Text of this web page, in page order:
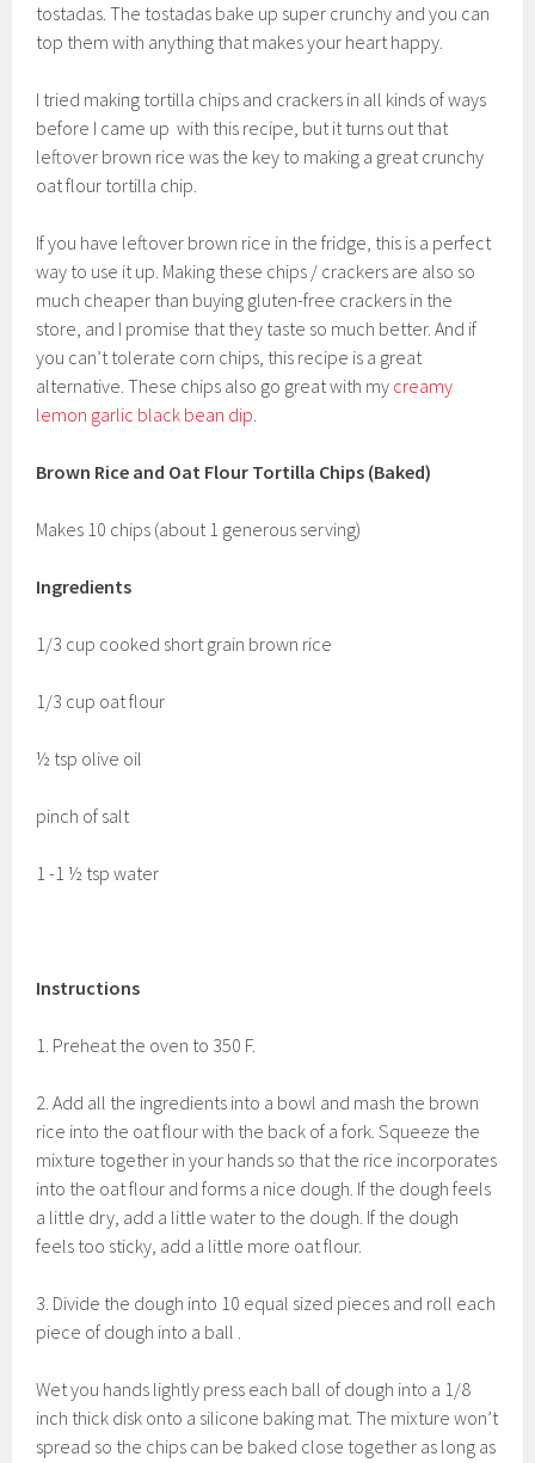
tostadas. The tostadas bake up super crunchy and you can
top them with anything that makes your heart happy.
I tried making tortilla chips and crackers in all kinds of ways
before I came up with this recipe, but it turns out that
leftover brown rice was the key to making a great crunchy
oat flour tortilla chip.
If you have leftover brown rice in the fridge, this is a perfect
way to use it up. Making these chips / crackers are also so
much cheaper than buying gluten-free crackers in the
store, and I promise that they taste so much better. And if
you can’t tolerate corn chips, this recipe is a great
alternative. These chips also go great with my creamy
lemon garlic black bean dip.
Brown Rice and Oat Flour Tortilla Chips (Baked)
Makes 10 chips (about 1 generous serving)
Ingredients
1/3 cup cooked short grain brown rice
1/3 cup oat flour
½ tsp olive oil
pinch of salt
1 -1 ½ tsp water
Instructions
1. Preheat the oven to 350 F.
2. Add all the ingredients into a bowl and mash the brown
rice into the oat flour with the back of a fork. Squeeze the
mixture together in your hands so that the rice incorporates
into the oat flour and forms a nice dough. If the dough feels
a little dry, add a little water to the dough. If the dough
feels too sticky, add a little more oat flour.
3. Divide the dough into 10 equal sized pieces and roll each
piece of dough into a ball .
Wet you hands lightly press each ball of dough into a 1/8
inch thick disk onto a silicone baking mat. The mixture won’t
spread so the chips can be baked close together as long as